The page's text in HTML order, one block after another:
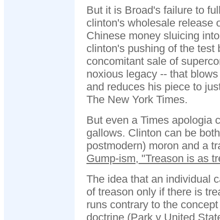
But it is Broad's failure to
clinton's wholesale release
Chinese money sluicing
clinton's pushing of the test
concomitant sale of
noxious legacy -- that
and reduces his piece to
The New York Times.
But even a Times apologia
gallows. Clinton can be
postmodern) moron and a
Gump-ism, "Treason is as
The idea that an individual
of treason only if there is
runs contrary to the
doctrine (Park v United